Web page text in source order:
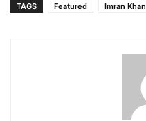
TAGS Featured Imran Khan